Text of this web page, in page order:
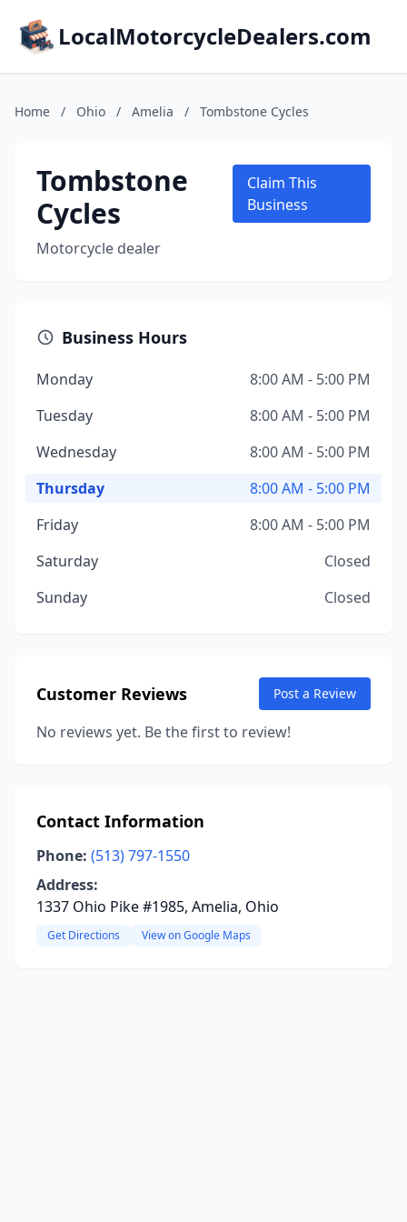
LocalMotorcycleDealers.com
Home / Ohio / Amelia / Tombstone Cycles
Tombstone
Cycles
Motorcycle dealer
Claim This
Business
Business Hours
Monday
8:00 AM - 5:00 PM
Tuesday
8:00 AM - 5:00 PM
Wednesday
8:00 AM - 5:00 PM
Thursday
8:00 AM - 5:00 PM
Friday
8:00 AM - 5:00 PM
Saturday
Closed
Sunday
Closed
Customer Reviews Post a Review
No reviews yet. Be the first to review!
Contact Information
Phone: (513) 797-1550
Address:
1337 Ohio Pike #1985, Amelia, Ohio
Get Directions View on Google Maps